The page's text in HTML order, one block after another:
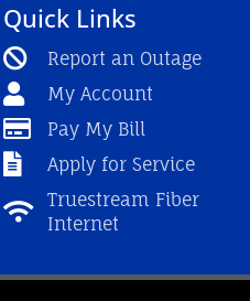
Quick Links
Report an Outage
My Account
Pay My Bill
Apply for Service
Truestream Fiber
Internet